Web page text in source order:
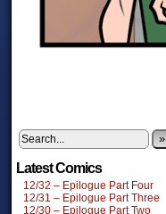
»
Latest Comics
12/32 – Epilogue Part Four
12/31 – Epilogue Part Three
12/30 – Epilogue Part Two